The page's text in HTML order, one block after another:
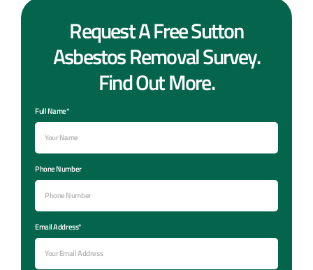
Request A Free Sutton
Asbestos Removal Survey.
Find Out More.
Full Name*
Phone Number
Email Address*